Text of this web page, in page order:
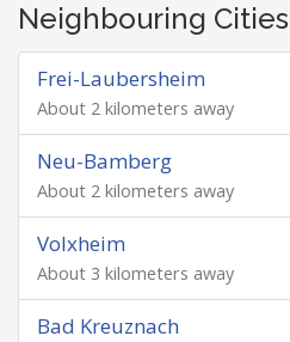
Neighbouring Cities
Frei-Laubersheim
About 2 kilometers away
Neu-Bamberg
About 2 kilometers away
Volxheim
About 3 kilometers away
Bad Kreuznach